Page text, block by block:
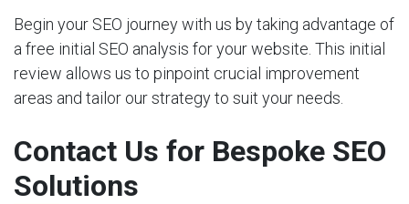
Begin your SEO journey with us by taking advantage of
a free initial SEO analysis for your website. This initial
review allows us to pinpoint crucial improvement
areas and tailor our strategy to suit your needs.
Contact Us for Bespoke SEO
Solutions